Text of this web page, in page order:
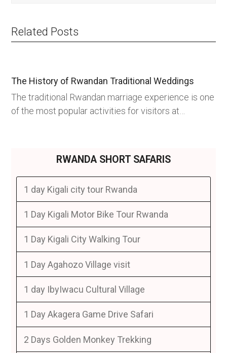
Related Posts
The History of Rwandan Traditional Weddings
The traditional Rwandan marriage experience is one
of the most popular activities for visitors at…
RWANDA SHORT SAFARIS
1 day Kigali city tour Rwanda
1 Day Kigali Motor Bike Tour Rwanda
1 Day Kigali City Walking Tour
1 Day Agahozo Village visit
1 day IbyIwacu Cultural Village
1 Day Akagera Game Drive Safari
2 Days Golden Monkey Trekking